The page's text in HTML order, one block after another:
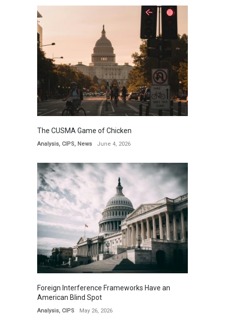
The CUSMA Game of Chicken
Analysis, CIPS, News June 4, 2026
Foreign Interference Frameworks Have an
American Blind Spot
Analysis, CIPS May 26, 2026